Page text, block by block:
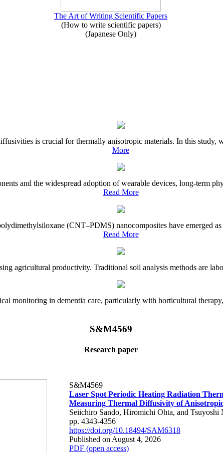
The Art of Writing Scientific Papers
(How to write scientific papers)
(Japanese Only)
is crucial for thermally anisotropic materials. In this study,
More
and the widespread adoption of wearable devices, long-term
Read More
(CNT–PDMS) nanocomposites have emerged
Read More
agricultural productivity. Traditional soil analysis methods are
monitoring in dementia care, particularly with horticultural
S&M4569
Research paper
S&M4569
Laser Spot Periodic Heating Radiation
Measuring Thermal Diffusivity of
Seiichiro Sando, Hiromichi Ohta, and Tsuyoshi
pp. 4343-4356
https://doi.org/10.18494/SAM6318
Published on August 4, 2026
PDF (open access)